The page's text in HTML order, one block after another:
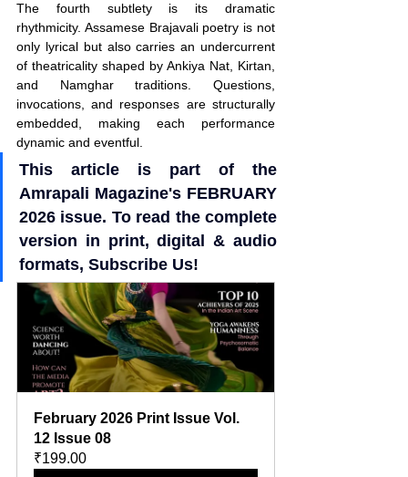
The fourth subtlety is its dramatic
rhythmicity. Assamese Brajavali poetry is not
only lyrical but also carries an undercurrent
of theatricality shaped by Ankiya Nat, Kirtan,
and Namghar traditions. Questions,
invocations, and responses are structurally
embedded, making each performance
dynamic and eventful.
This article is part of the
Amrapali Magazine's FEBRUARY
2026 issue. To read the complete
version in print, digital & audio
formats, Subscribe Us!
February 2026 Print Issue Vol.
12 Issue 08
₹199.00